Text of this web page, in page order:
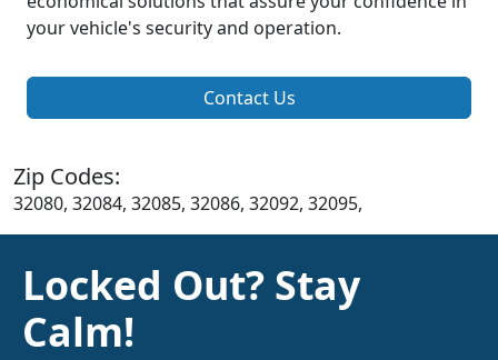
your vehicle's security and operation.
Contact Us
Zip Codes:
32080, 32084, 32085, 32086, 32092, 32095,
Locked Out? Stay
Calm!